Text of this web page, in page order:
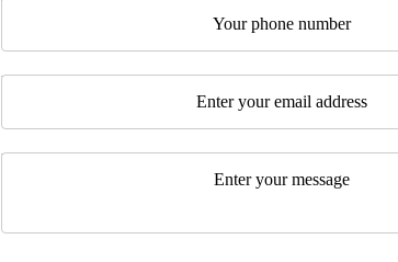
Telephone
Email*
Message*